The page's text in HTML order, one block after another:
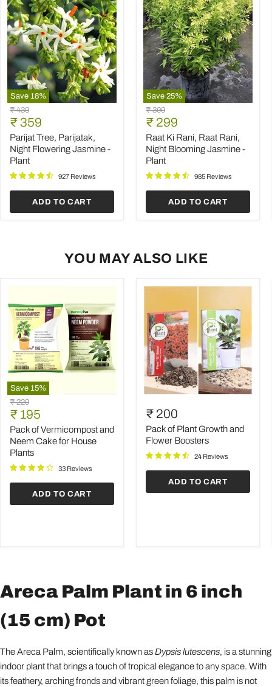
Save 18%
Parijat
Tree,
Parijatak,
Night
Flowering
Jasmine
Plant
Original
price
₹ 439
Current
price
₹ 359
Parijat Tree, Parijatak,
Night Flowering Jasmine -
Plant
927 Reviews
ADD TO CART
Save 25%
Raat
Ki
Rani,
Raat
Rani,
Night
Blooming
Jasmine
Plant
Original
price
₹ 399
Current
price
₹ 299
Raat Ki Rani, Raat Rani,
Night Blooming Jasmine -
Plant
985 Reviews
ADD TO CART
YOU MAY ALSO LIKE
Save 15%
Pack
of
Vermicompost
and
Neem
Cake
for
House
Original
price
₹ 229
Current
price
₹ 195
Pack of Vermicompost and
Neem Cake for House
Plants
33 Reviews
ADD TO CART
of
Plant
Growth
and
Boosters
₹ 200
Pack of Plant Growth and
Flower Boosters
24 Reviews
ADD TO CART
Areca Palm Plant in 6 inch
(15 cm) Pot
The Areca Palm, scientifically known as Dypsis lutescens, is a stunning
indoor plant that brings a touch of tropical elegance to any space. With
its feathery, arching fronds and vibrant green foliage, this palm is not